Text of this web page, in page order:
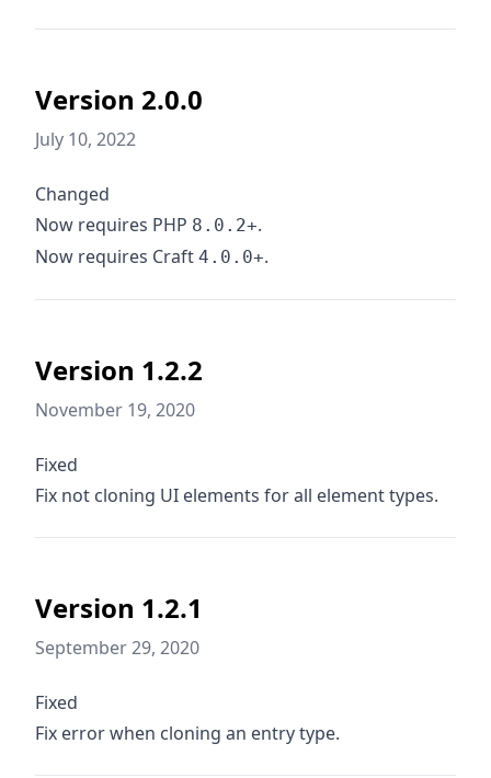
Version 2.0.0
July 10, 2022
Changed
Now requires PHP 8.0.2+.
Now requires Craft 4.0.0+.
Version 1.2.2
November 19, 2020
Fixed
Fix not cloning UI elements for all element types.
Version 1.2.1
September 29, 2020
Fixed
Fix error when cloning an entry type.